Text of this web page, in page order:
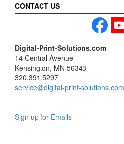
CONTACT US
Digital-Print-Solutions.com
14 Central Avenue
Kensington, MN 56343
320.391.5297
service@digital-print-solutions.com
Sign up for Emails